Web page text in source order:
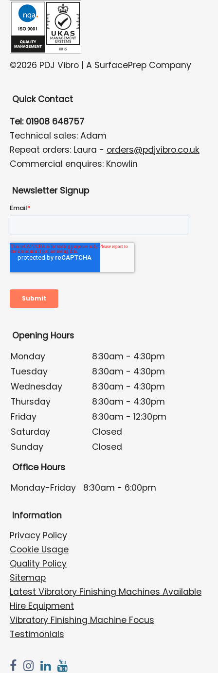
©2026 PDJ Vibro | A SurfacePrep Company
Quick Contact
Tel: 01908 648757
Technical sales: Adam
Repeat orders: Laura - orders@pdjvibro.co.uk
Commercial enquires: Knowlin
Newsletter Signup
Opening Hours
Monday
8:30am - 4:30pm
Tuesday
8:30am - 4:30pm
Wednesday
8:30am - 4:30pm
Thursday
8:30am - 4:30pm
Friday
8:30am - 12:30pm
Saturday
Closed
Sunday
Closed
Office Hours
Monday-Friday
8:30am - 6:00pm
Information
Privacy Policy
Cookie Usage
Quality Policy
Sitemap
Latest Vibratory Finishing Machines Available
Hire Equipment
Vibratory Finishing Machine Focus
Testimonials